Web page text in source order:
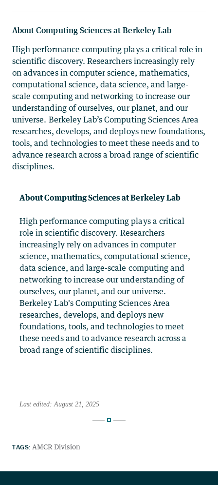
About Computing Sciences at Berkeley Lab
High performance computing plays a critical role in
scientific discovery. Researchers increasingly rely
on advances in computer science, mathematics,
computational science, data science, and large-
scale computing and networking to increase our
understanding of ourselves, our planet, and our
universe. Berkeley Lab’s Computing Sciences Area
researches, develops, and deploys new foundations,
tools, and technologies to meet these needs and to
advance research across a broad range of scientific
disciplines.
About Computing Sciences at Berkeley Lab
High performance computing plays a critical
role in scientific discovery. Researchers
increasingly rely on advances in computer
science, mathematics, computational science,
data science, and large-scale computing and
networking to increase our understanding of
ourselves, our planet, and our universe.
Berkeley Lab's Computing Sciences Area
researches, develops, and deploys new
foundations, tools, and technologies to meet
these needs and to advance research across a
broad range of scientific disciplines.
Last edited: August 21, 2025
TAGS: AMCR Division